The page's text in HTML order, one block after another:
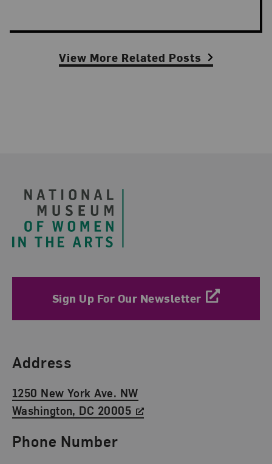
View More Related Posts
Sign Up For Our Newsletter
Find Us
Address
1250 New York Ave. NW
Washington, DC 20005
Phone Number